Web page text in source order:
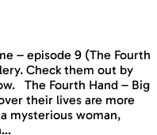
– episode 9 (The Fourth
Check them out by
The Fourth Hand – Big
their lives are more
mysterious woman,